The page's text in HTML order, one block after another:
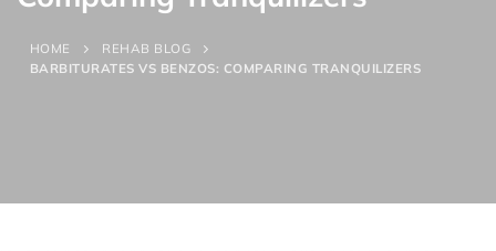
HOME
REHAB BLOG
BARBITURATES VS BENZOS: COMPARING TRANQUILIZERS